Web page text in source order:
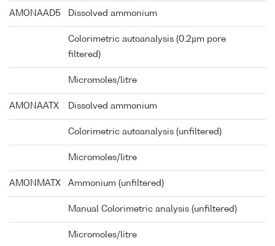
AMONAAD5 Dissolved ammonium
Colorimetric autoanalysis (0.2µm pore
filtered)
Micromoles/litre
AMONAATX Dissolved ammonium
Colorimetric autoanalysis (unfiltered)
Micromoles/litre
AMONMATX Ammonium (unfiltered)
Manual Colorimetric analysis (unfiltered)
Micromoles/litre